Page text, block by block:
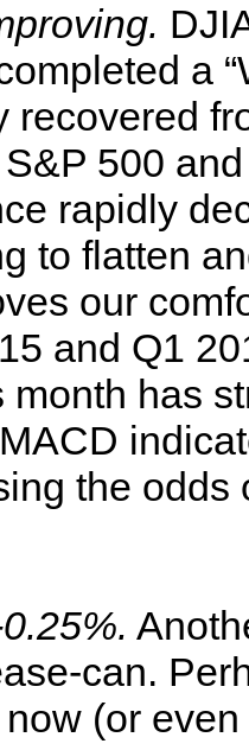
a
recovered
500
rapidly
to flatten
our
and Q1
month has
the
can.
(or